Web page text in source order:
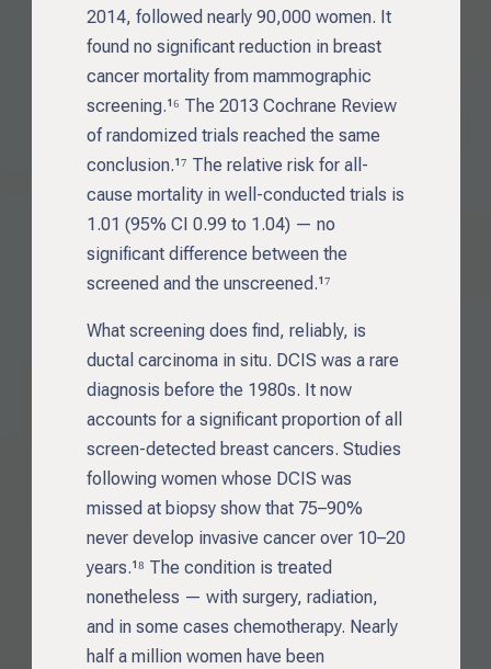
2014, followed nearly 90,000 women. It
found no significant reduction in breast
cancer mortality from mammographic
screening.¹⁶ The 2013 Cochrane Review
of randomized trials reached the same
conclusion.¹⁷ The relative risk for all-
cause mortality in well-conducted trials is
1.01 (95% CI 0.99 to 1.04) — no
significant difference between the
screened and the unscreened.¹⁷
What screening does find, reliably, is
ductal carcinoma in situ. DCIS was a rare
diagnosis before the 1980s. It now
accounts for a significant proportion of all
screen-detected breast cancers. Studies
following women whose DCIS was
missed at biopsy show that 75–90%
never develop invasive cancer over 10–20
years.¹⁸ The condition is treated
nonetheless — with surgery, radiation,
and in some cases chemotherapy. Nearly
half a million women have been